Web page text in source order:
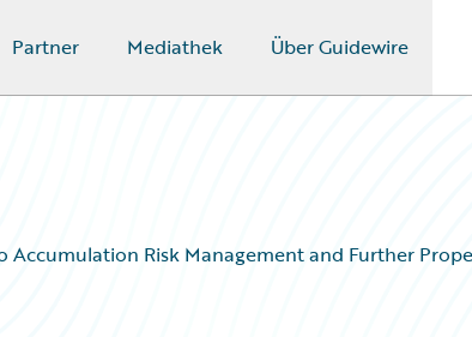
Partner Mediathek Über Guidewire
Accumulation Risk Management and Further